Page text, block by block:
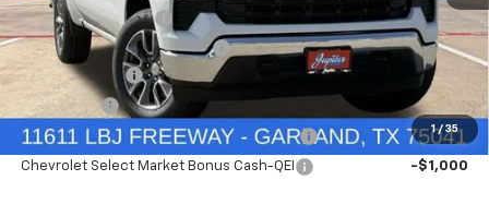
1 / 35
In Stock Ext.
Documentation Fee
+$225
Price reduction below MSRP:
-$4,813
Customer Cash
-$4,250
Bonus Cash -$1,750
Chevrolet Select Market Bonus Cash-QPE -$1,000
Chevrolet Select Market Bonus Cash-QEI -$1,000